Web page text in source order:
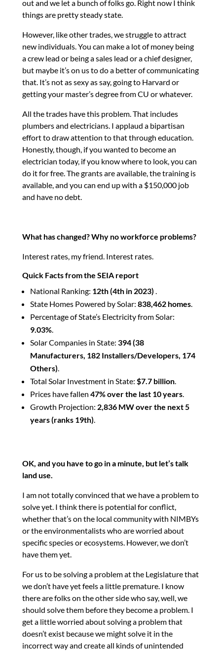
out and we let a bunch of folks go. Right now I think
things are pretty steady state.
However, like other trades, we struggle to attract
new individuals. You can make a lot of money being
a crew lead or being a sales lead or a chief designer,
but maybe it’s on us to do a better of communicating
that. It’s not as sexy as say, going to Harvard or
getting your master’s degree from CU or whatever.
All the trades have this problem. That includes
plumbers and electricians. I applaud a bipartisan
effort to draw attention to that through education.
Honestly, though, if you wanted to become an
electrician today, if you know where to look, you can
do it for free. The grants are available, the training is
available, and you can end up with a $150,000 job
and have no debt.
What has changed? Why no workforce problems?
Interest rates, my friend. Interest rates.
Quick Facts from the SEIA report
National Ranking: 12th (4th in 2023) .
State Homes Powered by Solar: 838,462 homes.
Percentage of State’s Electricity from Solar:
9.03%.
Solar Companies in State: 394 (38
Manufacturers, 182 Installers/Developers, 174
Others).
Total Solar Investment in State: $7.7 billion.
Prices have fallen 47% over the last 10 years.
Growth Projection: 2,836 MW over the next 5
years (ranks 19th).
OK, and you have to go in a minute, but let’s talk
land use.
I am not totally convinced that we have a problem to
solve yet. I think there is potential for conflict,
whether that’s on the local community with NIMBYs
or the environmentalists who are worried about
specific species or ecosystems. However, we don’t
have them yet.
For us to be solving a problem at the Legislature that
we don’t have yet feels a little premature. I know
there are folks on the other side who say, well, we
should solve them before they become a problem. I
get a little worried about solving a problem that
doesn’t exist because we might solve it in the
incorrect way and create all kinds of unintended